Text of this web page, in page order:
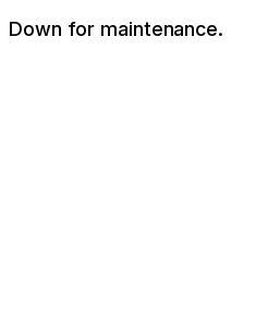
Down for maintenance.